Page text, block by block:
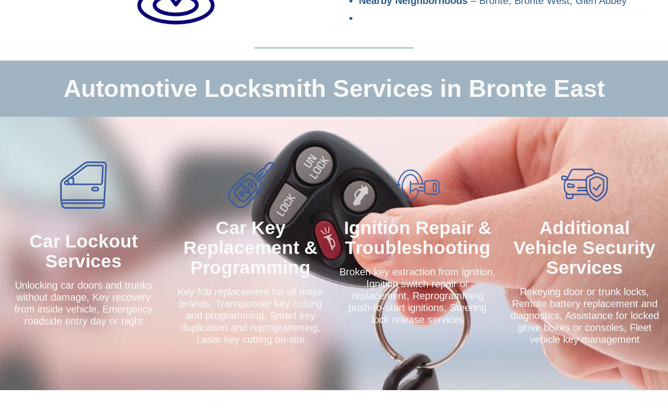
Automotive Locksmith Services in Bronte East
Car Lockout
Services
Unlocking car doors and trunks
without damage, Key recovery
from inside vehicle, Emergency
roadside entry day or night
Car Key
Replacement &
Programming
Key fob replacement for all major
brands, Transponder key cutting
and programming, Smart key
duplication and reprogramming,
Laser key cutting on-site
Ignition Repair &
Troubleshooting
Broken key extraction from ignition,
Ignition switch repair or
replacement, Reprogramming
push-to-start ignitions, Steering
lock release services
Additional
Vehicle Security
Services
Rekeying door or trunk locks,
Remote battery replacement and
diagnostics, Assistance for locked
glove boxes or consoles, Fleet
vehicle key management